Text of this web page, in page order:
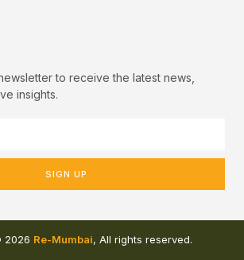
to receive the latest news,
insights.
SIGN UP
2026 Re-Mumbai, All rights reserved.